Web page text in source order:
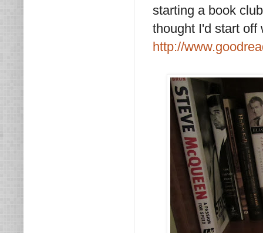
starting a book
thought I'd start off
http://